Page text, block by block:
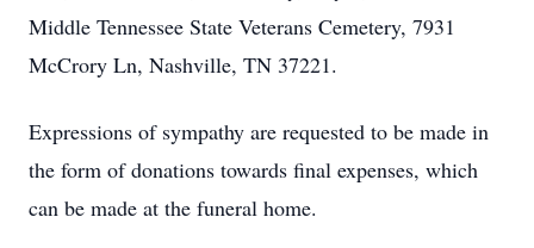
Middle Tennessee State Veterans Cemetery, 7931
McCrory Ln, Nashville, TN 37221.
Expressions of sympathy are requested to be made in
the form of donations towards final expenses, which
can be made at the funeral home.